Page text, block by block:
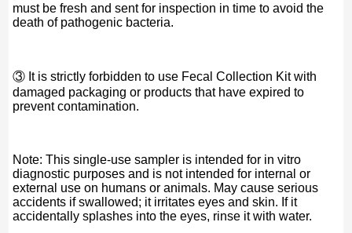
must be fresh and sent for inspection in time to avoid the
death of pathogenic bacteria.
③ It is strictly forbidden to use Fecal Collection Kit with
damaged packaging or products that have expired to
prevent contamination.
Note: This single-use sampler is intended for in vitro
diagnostic purposes and is not intended for internal or
external use on humans or animals. May cause serious
accidents if swallowed; it irritates eyes and skin. If it
accidentally splashes into the eyes, rinse it with water.